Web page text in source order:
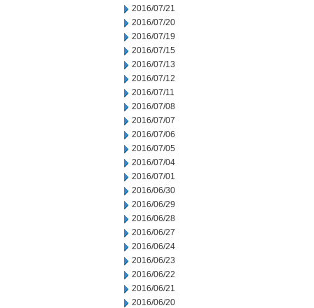
2016/07/21
2016/07/20
2016/07/19
2016/07/15
2016/07/13
2016/07/12
2016/07/11
2016/07/08
2016/07/07
2016/07/06
2016/07/05
2016/07/04
2016/07/01
2016/06/30
2016/06/29
2016/06/28
2016/06/27
2016/06/24
2016/06/23
2016/06/22
2016/06/21
2016/06/20